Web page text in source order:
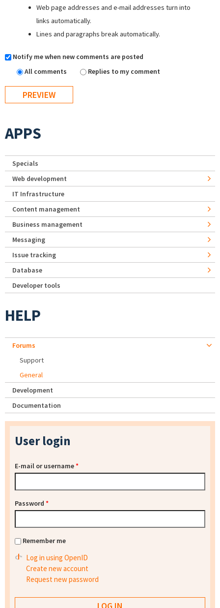
Web page addresses and e-mail addresses turn into
links automatically.
Lines and paragraphs break automatically.
Notify me when new comments are posted
All comments
Replies to my comment
APPS
Specials
Web development
IT Infrastructure
Content management
Business management
Messaging
Issue tracking
Database
Developer tools
HELP
Forums
Support
General
Development
Documentation
User login
E-mail or username*
Password *
Remember me
Log in using OpenID
Create new account
Request new password